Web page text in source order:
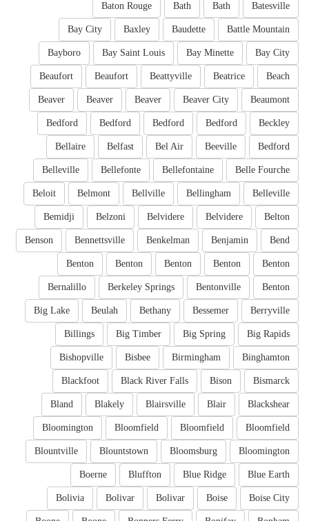
Batesville
Bath
Bath
Baton Rouge
Battle Mountain
Baudette
Baxley
Bay City
Bay City
Bay Minette
Bay Saint Louis
Bayboro
Beach
Beatrice
Beattyville
Beaufort
Beaufort
Beaumont
Beaver City
Beaver
Beaver
Beaver
Beckley
Bedford
Bedford
Bedford
Bedford
Bedford
Beeville
Bel Air
Belfast
Bellaire
Belle Fourche
Bellefontaine
Bellefonte
Belleville
Belleville
Bellingham
Bellville
Belmont
Beloit
Belton
Belvidere
Belvidere
Belzoni
Bemidji
Bend
Benjamin
Benkelman
Bennettsville
Benson
Benton
Benton
Benton
Benton
Benton
Benton
Bentonville
Berkeley Springs
Bernalillo
Berryville
Bessemer
Bethany
Beulah
Big Lake
Big Rapids
Big Spring
Big Timber
Billings
Binghamton
Birmingham
Bisbee
Bishopville
Bismarck
Bison
Black River Falls
Blackfoot
Blackshear
Blair
Blairsville
Blakely
Bland
Bloomfield
Bloomfield
Bloomfield
Bloomington
Bloomington
Bloomsburg
Blountstown
Blountville
Blue Earth
Blue Ridge
Bluffton
Boerne
Boise City
Boise
Bolivar
Bolivar
Bolivia